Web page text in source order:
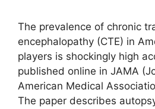
The prevalence of chronic
encephalopathy (CTE) in
players is shockingly high
published online in JAMA
American Medical
The paper describes